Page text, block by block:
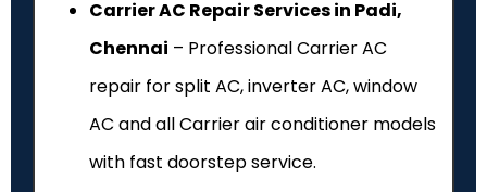
Carrier AC Repair Services in Padi,
Chennai – Professional Carrier AC
repair for split AC, inverter AC, window
AC and all Carrier air conditioner models
with fast doorstep service.